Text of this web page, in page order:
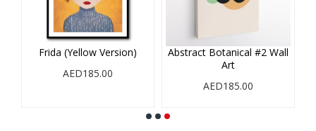
Frida (Yellow Version)
AED185.00
Abstract Botanical #2 Wall
Art
AED185.00